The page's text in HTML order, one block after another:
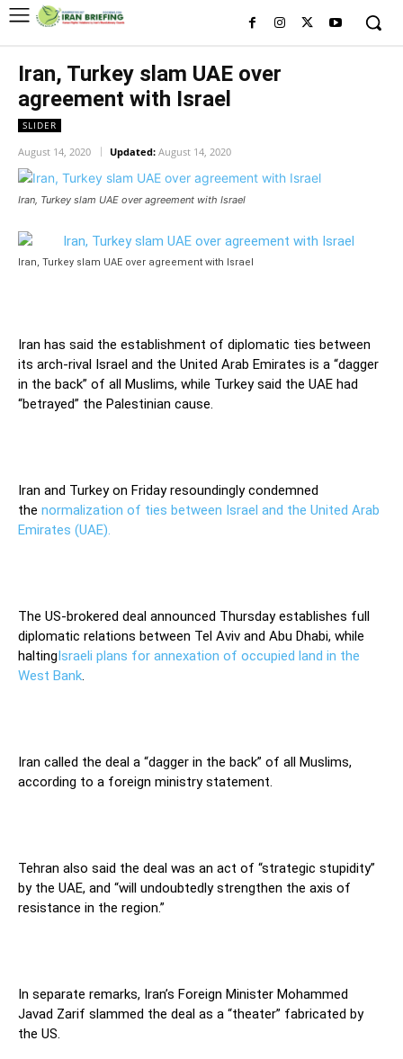
Iran, Turkey slam UAE over
agreement with Israel
SLIDER
August 14, 2020 Updated: August 14, 2020
Iran, Turkey slam UAE over agreement with Israel
Iran, Turkey slam UAE over agreement with Israel
Iran has said the establishment of diplomatic ties between
its arch-rival Israel and the United Arab Emirates is a “dagger
in the back” of all Muslims, while Turkey said the UAE had
“betrayed” the Palestinian cause.
Iran and Turkey on Friday resoundingly condemned
the normalization of ties between Israel and the United Arab
Emirates (UAE).
The US-brokered deal announced Thursday establishes full
diplomatic relations between Tel Aviv and Abu Dhabi, while
haltingIsraeli plans for annexation of occupied land in the
West Bank.
Iran called the deal a “dagger in the back” of all Muslims,
according to a foreign ministry statement.
Tehran also said the deal was an act of “strategic stupidity”
by the UAE, and “will undoubtedly strengthen the axis of
resistance in the region.”
In separate remarks, Iran’s Foreign Minister Mohammed
Javad Zarif slammed the deal as a “theater” fabricated by
the US.